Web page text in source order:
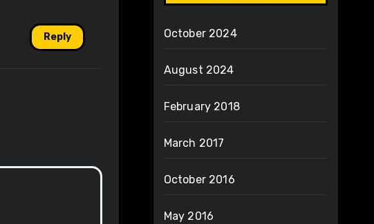
Reply October 2024
August 2024
February 2018
March 2017
October 2016
May 2016